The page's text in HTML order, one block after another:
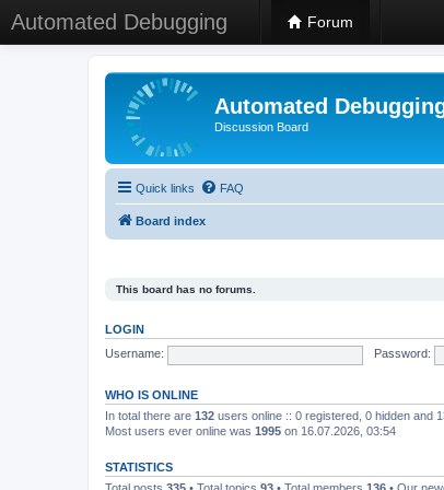
Automated Debugging Forum
Automated
Discussion Board
Quick links FAQ
Board index
This board has no forums.
LOGIN
Username:
Password:
WHO IS ONLINE
In total there are 132 users online :: 0 registered, 0 hidden and
Most users ever online was 1995 on 16.07.2026, 03:54
STATISTICS
Total posts 335 • Total topics 93 • Total members 136 • Our